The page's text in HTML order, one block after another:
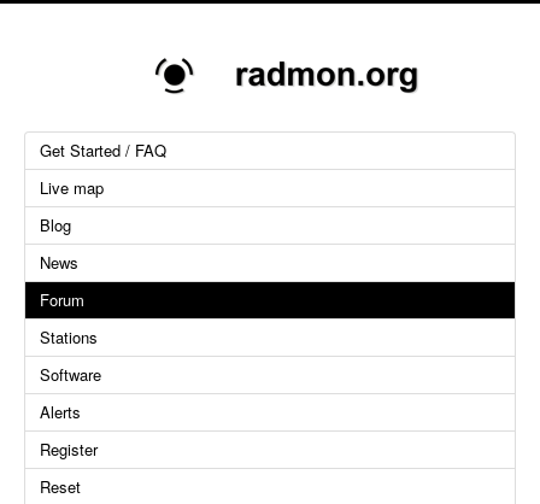
Get Started / FAQ
Live map
Blog
News
Forum
Stations
Software
Alerts
Register
Reset